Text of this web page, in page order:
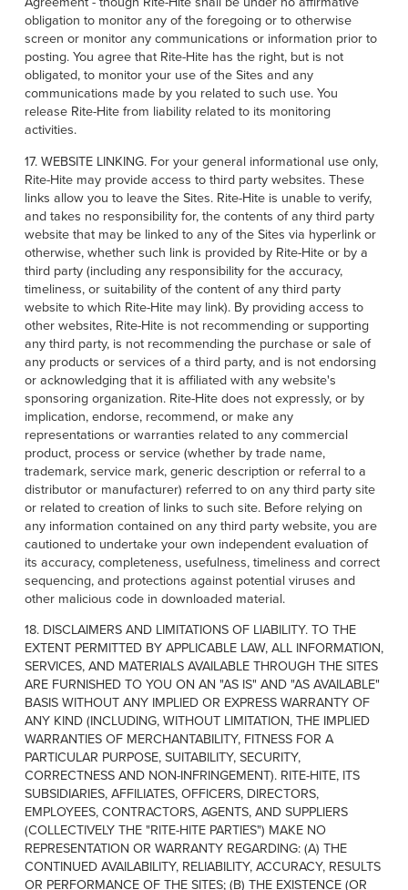
obligation to monitor any of the foregoing or to otherwise
screen or monitor any communications or information prior to
posting. You agree that Rite-Hite has the right, but is not
obligated, to monitor your use of the Sites and any
communications made by you related to such use. You
release Rite-Hite from liability related to its monitoring
activities.
17. WEBSITE LINKING. For your general informational use only,
Rite-Hite may provide access to third party websites. These
links allow you to leave the Sites. Rite-Hite is unable to verify,
and takes no responsibility for, the contents of any third party
website that may be linked to any of the Sites via hyperlink or
otherwise, whether such link is provided by Rite-Hite or by a
third party (including any responsibility for the accuracy,
timeliness, or suitability of the content of any third party
website to which Rite-Hite may link). By providing access to
other websites, Rite-Hite is not recommending or supporting
any third party, is not recommending the purchase or sale of
any products or services of a third party, and is not endorsing
or acknowledging that it is affiliated with any website's
sponsoring organization. Rite-Hite does not expressly, or by
implication, endorse, recommend, or make any
representations or warranties related to any commercial
product, process or service (whether by trade name,
trademark, service mark, generic description or referral to a
distributor or manufacturer) referred to on any third party site
or related to creation of links to such site. Before relying on
any information contained on any third party website, you are
cautioned to undertake your own independent evaluation of
its accuracy, completeness, usefulness, timeliness and correct
sequencing, and protections against potential viruses and
other malicious code in downloaded material.
18. DISCLAIMERS AND LIMITATIONS OF LIABILITY. TO THE
EXTENT PERMITTED BY APPLICABLE LAW, ALL INFORMATION,
SERVICES, AND MATERIALS AVAILABLE THROUGH THE SITES
ARE FURNISHED TO YOU ON AN "AS IS" AND "AS AVAILABLE"
BASIS WITHOUT ANY IMPLIED OR EXPRESS WARRANTY OF
ANY KIND (INCLUDING, WITHOUT LIMITATION, THE IMPLIED
WARRANTIES OF MERCHANTABILITY, FITNESS FOR A
PARTICULAR PURPOSE, SUITABILITY, SECURITY,
CORRECTNESS AND NON-INFRINGEMENT). RITE-HITE, ITS
SUBSIDIARIES, AFFILIATES, OFFICERS, DIRECTORS,
EMPLOYEES, CONTRACTORS, AGENTS, AND SUPPLIERS
(COLLECTIVELY THE "RITE-HITE PARTIES") MAKE NO
REPRESENTATION OR WARRANTY REGARDING: (A) THE
CONTINUED AVAILABILITY, RELIABILITY, ACCURACY, RESULTS
OR PERFORMANCE OF THE SITES; (B) THE EXISTENCE (OR